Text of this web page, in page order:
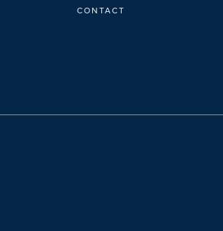
CONTACT